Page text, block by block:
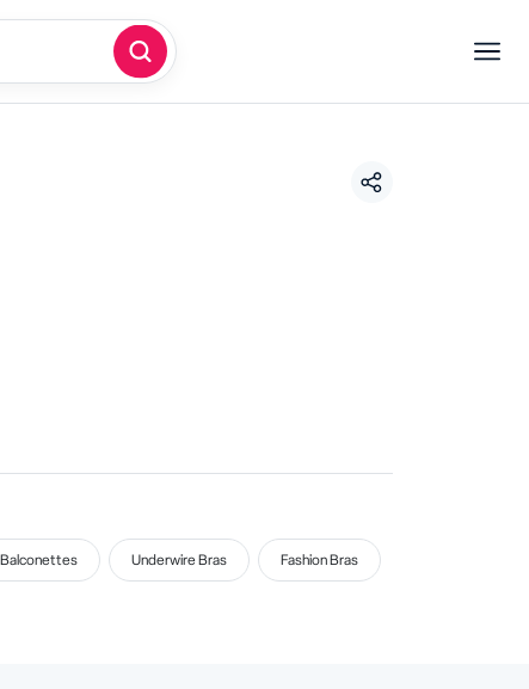
Balconettes Underwire Bras Fashion Bras